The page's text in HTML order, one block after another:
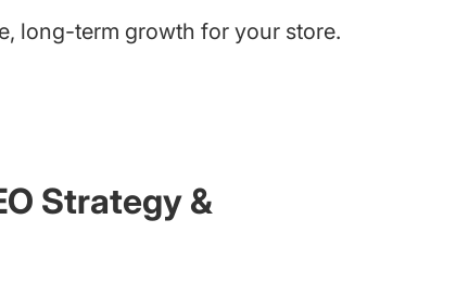
long-term growth for your store.
Strategy &